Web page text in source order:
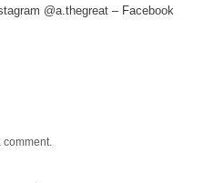
@a.thegreat – Facebook
comment.